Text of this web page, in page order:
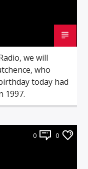
we will
who
today had
1997.
0 0